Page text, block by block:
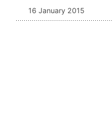
16 January 2015